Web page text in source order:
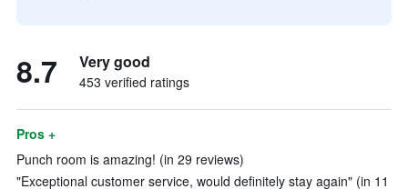
8.7 Very good
453 verified ratings
Pros +
Punch room is amazing! (in 29 reviews)
"Exceptional customer service, would definitely stay again" (in 11